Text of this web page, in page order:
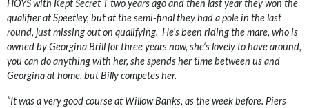
HOYS with Kept Secret T two years ago and then last year they won the
qualifier at Speetley, but at the semi-final they had a pole in the last
round, just missing out on qualifying. He’s been riding the mare, who is
owned by Georgina Brill for three years now, she’s lovely to have around,
you can do anything with her, she spends her time between us and
Georgina at home, but Billy competes her.
“It was a very good course at Willow Banks, as the week before. Piers